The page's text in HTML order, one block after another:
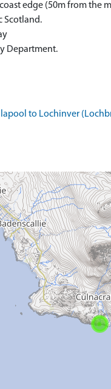
edge (50m from the
Scotland.
Department.
to Lochinver